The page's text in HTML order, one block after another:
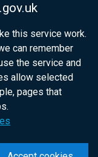
this service work.
can remember
the service and
allow selected
pages that